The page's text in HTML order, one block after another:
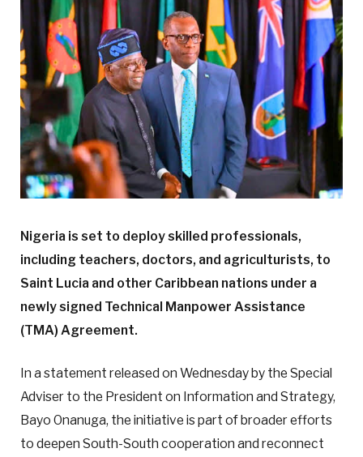
Nigeria is set to deploy skilled professionals,
including teachers, doctors, and agriculturists, to
Saint Lucia and other Caribbean nations under a
newly signed Technical Manpower Assistance
(TMA) Agreement.
In a statement released on Wednesday by the Special
Adviser to the President on Information and Strategy,
Bayo Onanuga, the initiative is part of broader efforts
to deepen South-South cooperation and reconnect